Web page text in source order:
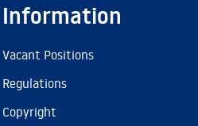
Information
Vacant Positions
Regulations
Copyright